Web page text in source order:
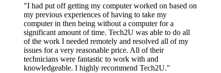
"I had put off getting my computer worked on based on
my previous experiences of having to take my
computer in then being without a computer for a
significant amount of time. Tech2U was able to do all
of the work I needed remotely and resolved all of my
issues for a very reasonable price. All of their
technicians were fantastic to work with and
knowledgeable. I highly recommend Tech2U."